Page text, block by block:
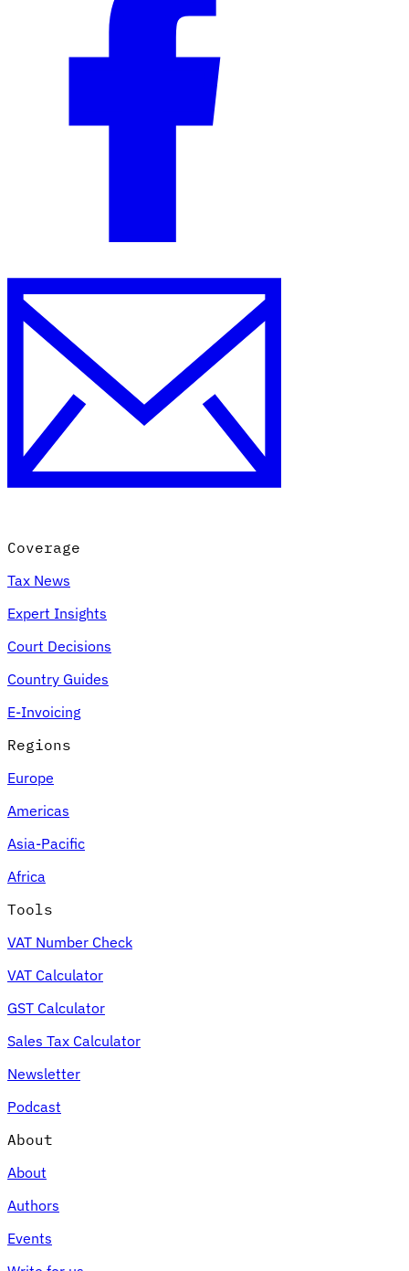
Country Tax Guides
All GuidesEuropeAmericas Asia-Pacific
VAT for Beginners
Indirect Tax 101
Expert Tax Series
Indirect Tax in E-commerce
an Indirect Tax Control Framework
Environmental Levies
Coverage
Tax News
Expert Insights
Court Decisions
Country Guides
E-Invoicing
Regions
Europe
Americas
Asia-Pacific
Africa
Tools
VAT Number Check
VAT Calculator
GST Calculator
Sales Tax Calculator
Newsletter
Podcast
About
About
Authors
Events